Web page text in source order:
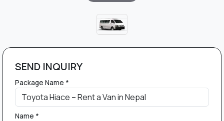
SEND INQUIRY
Package Name *
Name *